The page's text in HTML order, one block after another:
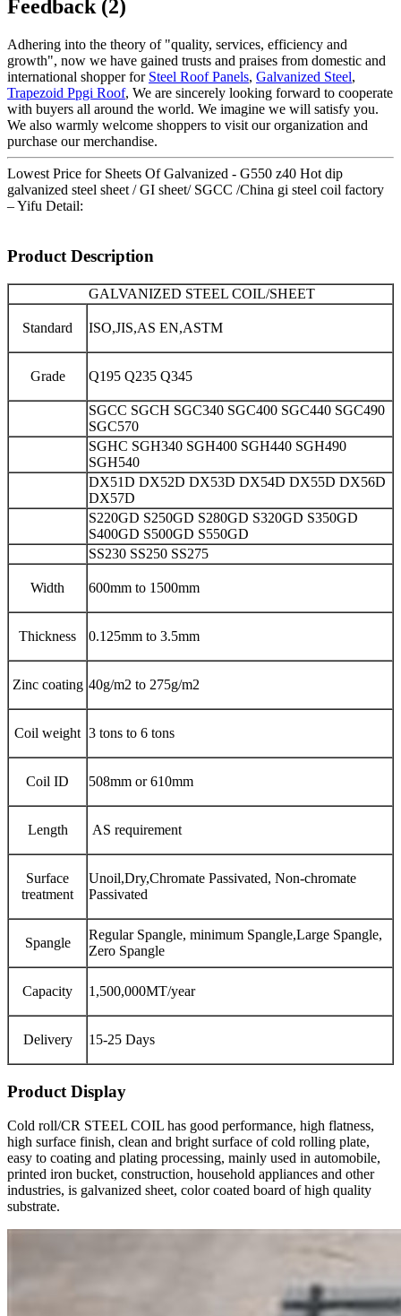
Feedback (2)
Adhering into the theory of "quality, services, efficiency and
growth", now we have gained trusts and praises from domestic and
international shopper for Steel Roof Panels, Galvanized Steel,
Trapezoid Ppgi Roof, We are sincerely looking forward to cooperate
with buyers all around the world. We imagine we will satisfy you.
We also warmly welcome shoppers to visit our organization and
purchase our merchandise.
Lowest Price for Sheets Of Galvanized - G550 z40 Hot dip
galvanized steel sheet / GI sheet/ SGCC /China gi steel coil factory
– Yifu Detail:
Product Description
GALVANIZED STEEL COIL/SHEET
Standard ISO,JIS,AS EN,ASTM
Grade Q195 Q235 Q345
SGCC SGCH SGC340 SGC400 SGC440 SGC490
SGC570
SGHC SGH340 SGH400 SGH440 SGH490
SGH540
DX51D DX52D DX53D DX54D DX55D DX56D
DX57D
S220GD S250GD S280GD S320GD S350GD
S400GD S500GD S550GD
SS230 SS250 SS275
Width 600mm to 1500mm
Thickness 0.125mm to 3.5mm
Zinc coating 40g/m2 to 275g/m2
Coil weight 3 tons to 6 tons
Coil ID 508mm or 610mm
Length AS requirement
Surface
treatment
Unoil,Dry,Chromate Passivated, Non-chromate
Passivated
Spangle
Regular Spangle, minimum Spangle,Large Spangle,
Zero Spangle
Capacity 1,500,000MT/year
Delivery 15-25 Days
Product Display
Cold roll/CR STEEL COIL has good performance, high flatness,
high surface finish, clean and bright surface of cold rolling plate,
easy to coating and plating processing, mainly used in automobile,
printed iron bucket, construction, household appliances and other
industries, is galvanized sheet, color coated board of high quality
substrate.